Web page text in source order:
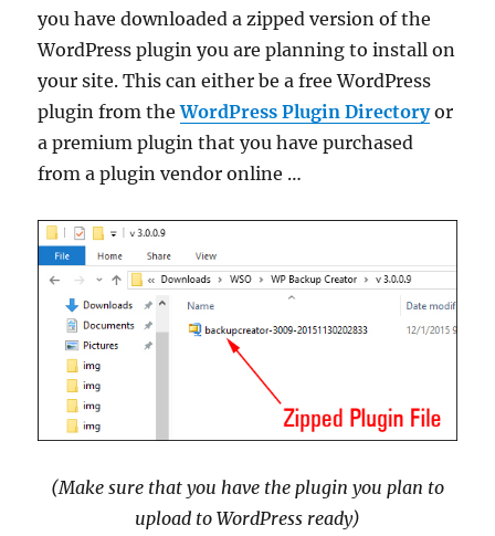
you have downloaded a zipped version of the
WordPress plugin you are planning to install on
your site. This can either be a free WordPress
plugin from theWordPress Plugin Directoryor
a premium plugin that you have purchased
from a plugin vendor online …
(Make sure that you have the plugin you plan to
upload to WordPress ready)